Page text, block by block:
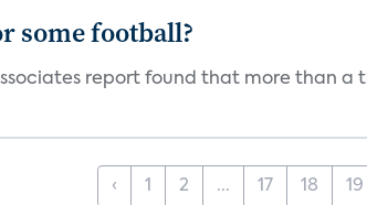
some football?
report found that more than a
‹ 1 2 ... 17 18 19